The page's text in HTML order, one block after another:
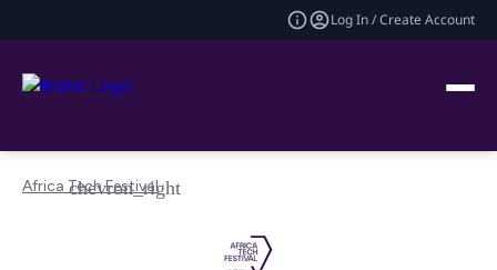
Log In / Create Account
Africa Tech Festival